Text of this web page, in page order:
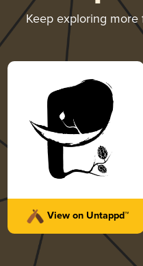
Keep exploring
View on Untappd™